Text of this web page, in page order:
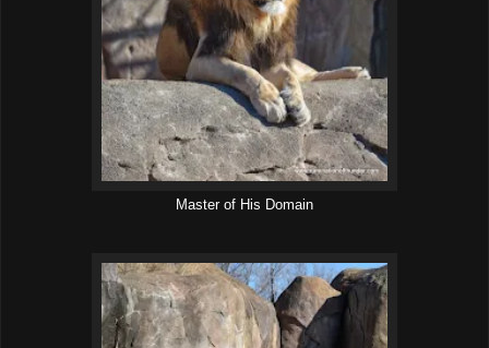
Master of His Domain